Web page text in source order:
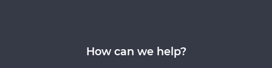
How can we help?